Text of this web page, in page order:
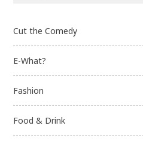
Cut the Comedy
E-What?
Fashion
Food & Drink